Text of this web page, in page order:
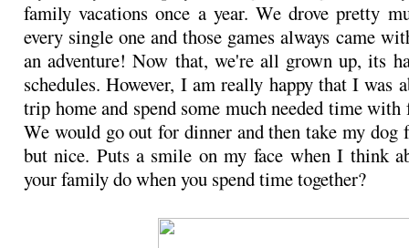
family vacations once a year. We drove pretty
every single one and those games always came
an adventure! Now that, we're all grown up, its
schedules. However, I am really happy that I was
trip home and spend some much needed time
We would go out for dinner and then take my dog
but nice. Puts a smile on my face when I think
your family do when you spend time together?